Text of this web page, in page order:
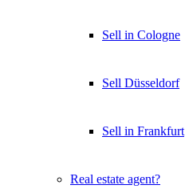
Sell in Cologne
Sell Düsseldorf
Sell in Frankfurt
Real estate agent?